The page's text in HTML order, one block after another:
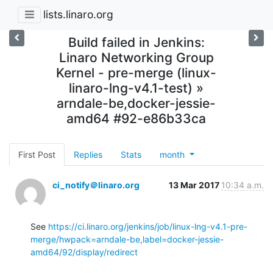
lists.linaro.org
Build failed in Jenkins:
Linaro Networking Group
Kernel - pre-merge (linux-
linaro-lng-v4.1-test) »
arndale-be,docker-jessie-
amd64 #92-e86b33ca
First Post Replies Stats month
ci_notify＠linaro.org 13 Mar 2017 10:34 a.m.
See https://ci.linaro.org/jenkins/job/linux-lng-v4.1-pre-
merge/hwpack=arndale-be,label=docker-jessie-
amd64/92/display/redirect